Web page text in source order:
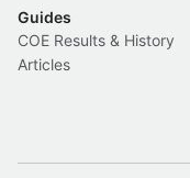
Guides
COE Results & History
Articles